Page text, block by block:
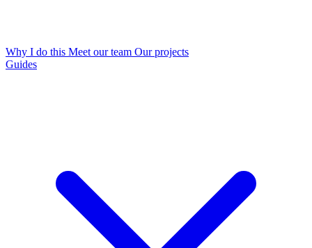
Why I do this Meet our team Our projects
Guides